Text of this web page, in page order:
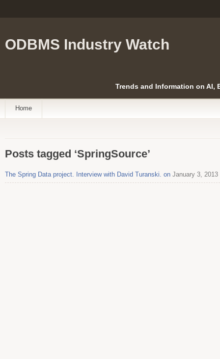
ODBMS Industry Watch
Trends and Information on AI,
Home
Posts tagged ‘SpringSource’
The Spring Data project. Interview with David Turanski. on January 3, 2013